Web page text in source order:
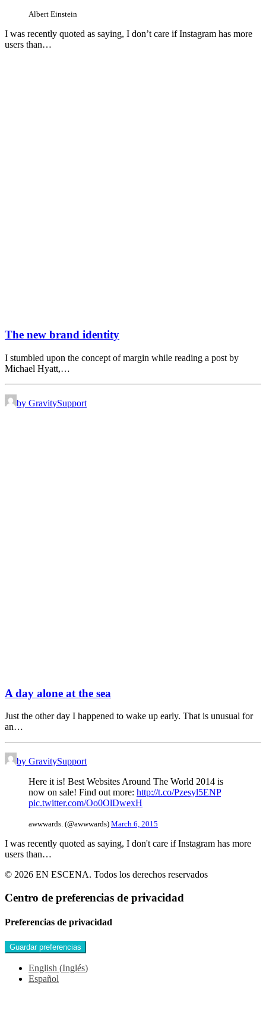
Albert Einstein
I was recently quoted as saying, I don’t care if Instagram has more
users than…
The new brand identity
I stumbled upon the concept of margin while reading a post by
Michael Hyatt,…
by GravitySupport
A day alone at the sea
Just the other day I happened to wake up early. That is unusual for
an…
by GravitySupport
Here it is! Best Websites Around The World 2014 is
now on sale! Find out more: http://t.co/Pzesyl5ENP
pic.twitter.com/Oo0OlDwexH
awwwards. (@awwwards) March 6, 2015
I was recently quoted as saying, I don't care if Instagram has more
users than…
© 2026 EN ESCENA. Todos los derechos reservados
Centro de preferencias de privacidad
Preferencias de privacidad
English (Inglés)
Español